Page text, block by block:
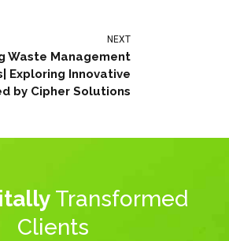
NEXT
Waste Management
Exploring Innovative
by Cipher Solutions
Transformed
Clients